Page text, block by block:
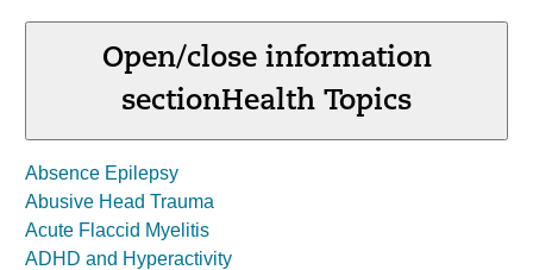
Open/close information
sectionHealth Topics
Absence Epilepsy
Abusive Head Trauma
Acute Flaccid Myelitis
ADHD and Hyperactivity